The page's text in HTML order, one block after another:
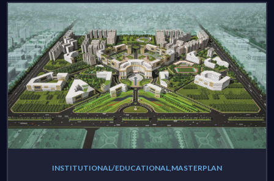
INSTITUTIONAL/EDUCATIONAL,MASTERPLAN